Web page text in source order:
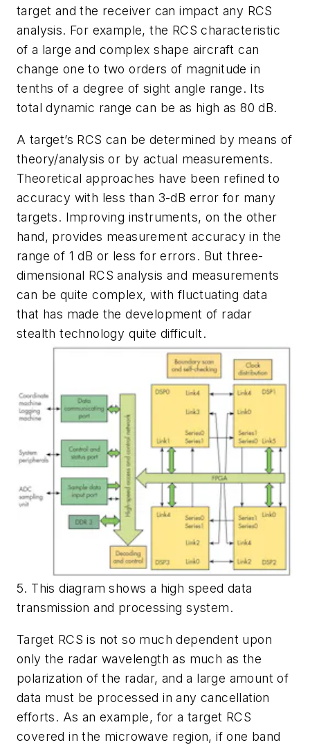
target and the receiver can impact any RCS
analysis. For example, the RCS characteristic
of a large and complex shape aircraft can
change one to two orders of magnitude in
tenths of a degree of sight angle range. Its
total dynamic range can be as high as 80 dB.
A target’s RCS can be determined by means of
theory/analysis or by actual measurements.
Theoretical approaches have been refined to
accuracy with less than 3-dB error for many
targets. Improving instruments, on the other
hand, provides measurement accuracy in the
range of 1 dB or less for errors. But three-
dimensional RCS analysis and measurements
can be quite complex, with fluctuating data
that has made the development of radar
stealth technology quite difficult.
5. This diagram shows a high speed data
transmission and processing system.
Target RCS is not so much dependent upon
only the radar wavelength as much as the
polarization of the radar, and a large amount of
data must be processed in any cancellation
efforts. As an example, for a target RCS
covered in the microwave region, if one band